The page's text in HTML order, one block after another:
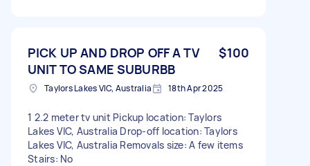
PICK UP AND DROP OFF A TV
UNIT TO SAME SUBURBB
$100
Taylors Lakes VIC, Australia 18th Apr 2025
1 2.2 meter tv unit Pickup location: Taylors
Lakes VIC, Australia Drop-off location: Taylors
Lakes VIC, Australia Removals size: A few items
Stairs: No